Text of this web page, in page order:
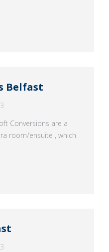
Belfast
Conversions are a
room/ensuite , which